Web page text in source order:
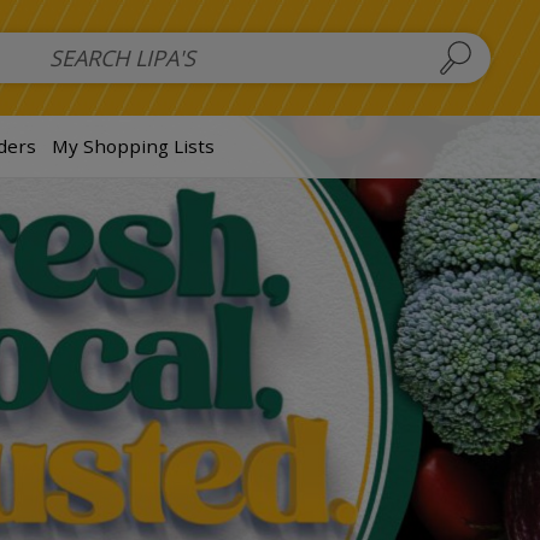
My Shopping Lists
FAMILY SALAD BOWL (order in advance) Fruit Salads